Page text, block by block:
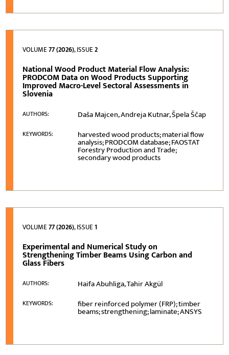
VOLUME77 (2026), ISSUE2
National Wood Product Material Flow Analysis:
PRODCOM Data on Wood Products Supporting
Improved Macro-Level Sectoral Assessments in
Slovenia
AUTHORS: Daša Majcen, Andreja Kutnar, Špela Ščap
KEYWORDS: harvested wood products; material flow
analysis; PRODCOM database; FAOSTAT
Forestry Production and Trade;
secondary wood products
VOLUME77 (2026), ISSUE1
Experimental and Numerical Study on
Strengthening Timber Beams Using Carbon and
Glass Fibers
AUTHORS: Haifa Abuhliga, Tahir Akgül
KEYWORDS: fiber reinforced polymer (FRP); timber
beams; strengthening; laminate; ANSYS